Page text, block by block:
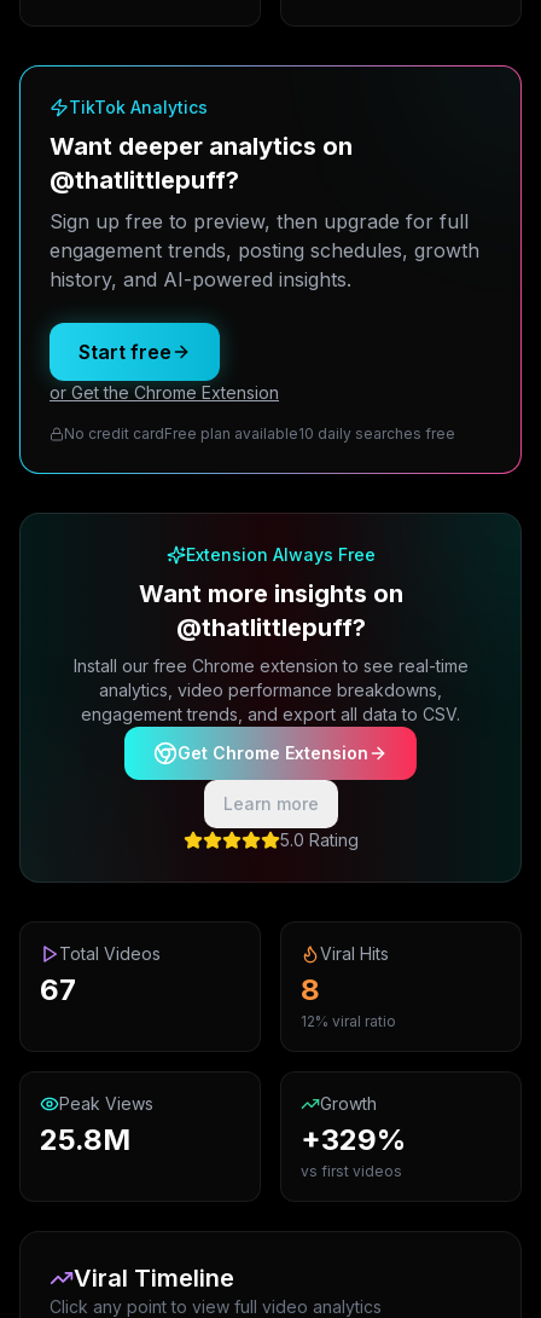
TikTok Analytics
Want deeper analytics on
@thatlittlepuff?
Sign up free to preview, then upgrade for full
engagement trends, posting schedules, growth
history, and AI-powered insights.
Start free
or Get the Chrome Extension
No credit cardFree plan available10 daily searches free
Extension Always Free
Want more insights on
@thatlittlepuff?
Install our free Chrome extension to see real-time
analytics, video performance breakdowns,
engagement trends, and export all data to CSV.
Get Chrome Extension
Learn more
5.0 Rating
Total Videos
67
Viral Hits
8
12% viral ratio
Peak Views
25.8M
Growth
+329%
vs first videos
Viral Timeline
Click any point to view full video analytics